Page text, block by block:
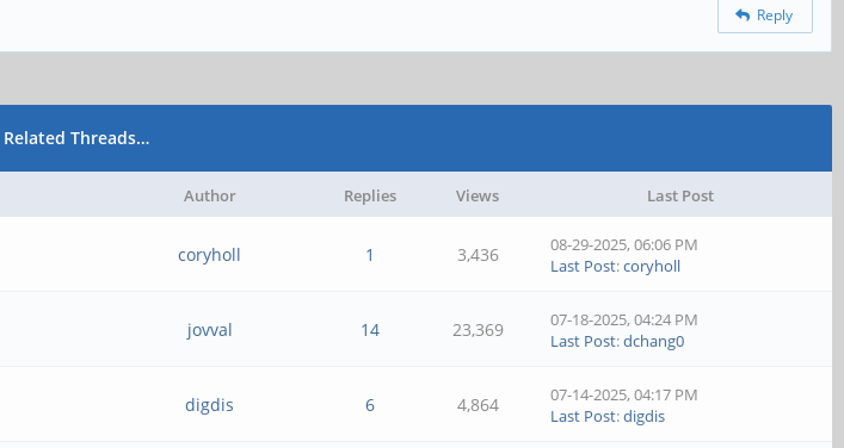
Reply
Threads…
Author Replies Views Last Post
coryholl 1 3,436
08-29-2025, 06:06 PM
Last Post:coryholl
jovval 14 23,369
07-18-2025, 04:24 PM
Last Post:dchang0
digdis 6 4,864
07-14-2025, 04:17 PM
Last Post:digdis